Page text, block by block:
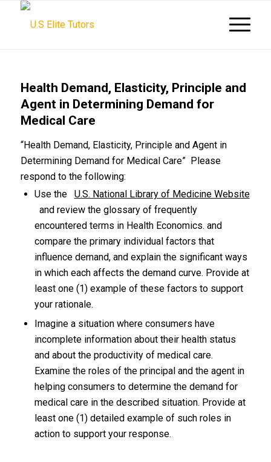
Health Demand, Elasticity, Principle and
Agent in Determining Demand for
Medical Care
“Health Demand, Elasticity, Principle and Agent in
Determining Demand for Medical Care” Please
respond to the following:
Use the U.S. National Library of Medicine Website
and review the glossary of frequently
encountered terms in Health Economics. and
compare the primary individual factors that
influence demand, and explain the significant ways
in which each affects the demand curve. Provide at
least one (1) example of these factors to support
your rationale.
Imagine a situation where consumers have
incomplete information about their health status
and about the productivity of medical care.
Examine the roles of the principal and the agent in
helping consumers to determine the demand for
medical care in the described situation. Provide at
least one (1) detailed example of such roles in
action to support your response.